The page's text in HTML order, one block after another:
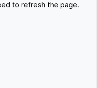
to refresh the page.